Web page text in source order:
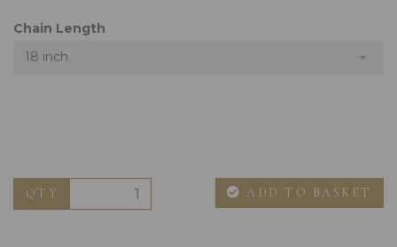
Chain Length
18 inch
QTY ADD TO BASKET